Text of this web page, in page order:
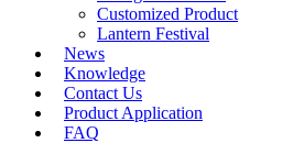
Customized Product
Lantern Festival
News
Knowledge
Contact Us
Product Application
FAQ